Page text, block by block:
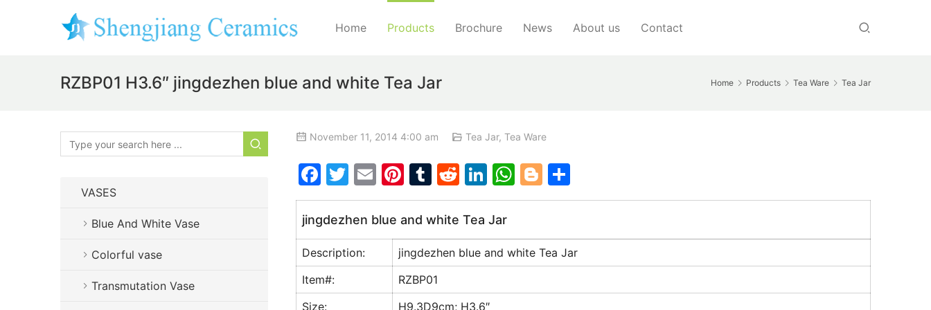
Home Products Brochure News About us Contact
Home Products Tea Ware Tea Jar
RZBP01 H3.6″ jingdezhen blue and white Tea Jar
November 11, 2014 4:00 am Tea Jar, Tea Ware
F
a
c
e
b
o
T
w
itt
er
E
m
ai
l
Pi
nt
er
e
st
T
u
m
bl
r
R
e
d
di
t
Li
n
k
e
dI
W
h
s
A
Bl
o
g
er
h
e
jingdezhen blue and white Tea Jar
Description:
jingdezhen blue and white Tea Jar
Item#:
RZBP01
Size:
H9.3D9cm; H3.6″
VASES
Blue And White Vase
Colorful vase
Transmutation Vase